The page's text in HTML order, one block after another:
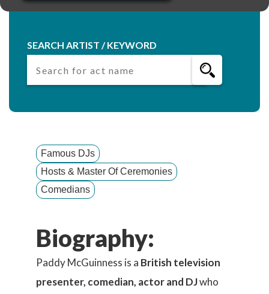
SEARCH ARTIST / KEYWORD
Famous DJs
Hosts & Master Of Ceremonies
Comedians
Biography:
Paddy McGuinness is a British television
presenter, comedian, actor and DJwho